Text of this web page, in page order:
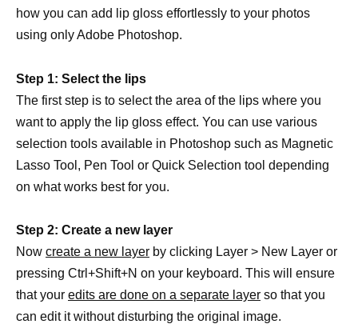
how you can add lip gloss effortlessly to your photos
using only Adobe Photoshop.
Step 1: Select the lips
The first step is to select the area of the lips where you
want to apply the lip gloss effect. You can use various
selection tools available in Photoshop such as Magnetic
Lasso Tool, Pen Tool or Quick Selection tool depending
on what works best for you.
Step 2: Create a new layer
Now create a new layer by clicking Layer > New Layer or
pressing Ctrl+Shift+N on your keyboard. This will ensure
that your edits are done on a separate layer so that you
can edit it without disturbing the original image.